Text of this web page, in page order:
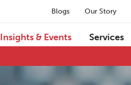
Blogs Our Story
Insights & Events Services